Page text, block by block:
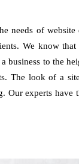
needs of
We know
business to the
The look of a
experts have